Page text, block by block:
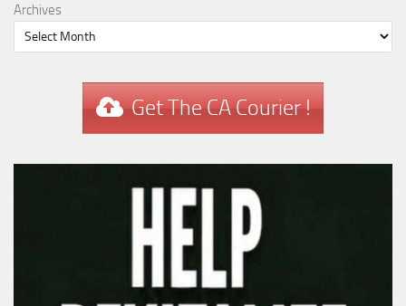
Archives
Get The CA Courier !